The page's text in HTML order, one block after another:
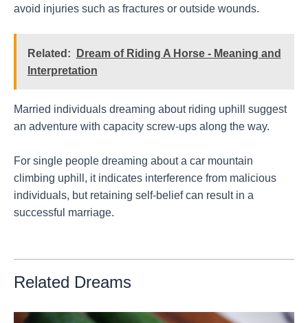
avoid injuries such as fractures or outside wounds.
Related:
Dream of Riding A Horse - Meaning and
Interpretation
Married individuals dreaming about riding uphill suggest
an adventure with capacity screw-ups along the way.
For single people dreaming about a car mountain
climbing uphill, it indicates interference from malicious
individuals, but retaining self-belief can result in a
successful marriage.
Related Dreams